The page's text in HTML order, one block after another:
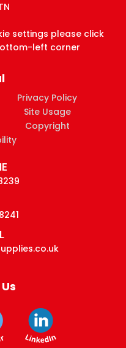
settings please click
left corner
Privacy Policy
Site Usage
Copyright